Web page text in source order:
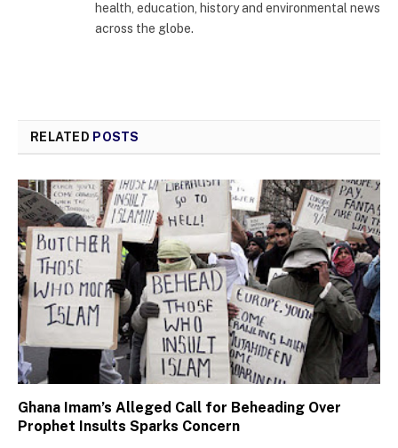
health, education, history and environmental news
across the globe.
RELATED POSTS
Ghana Imam’s Alleged Call for Beheading Over
Prophet Insults Sparks Concern